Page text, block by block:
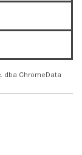
dba ChromeData